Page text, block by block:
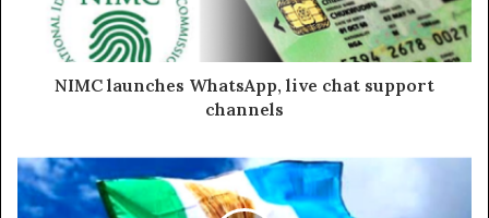
NIMC launches WhatsApp, live chat support
channels